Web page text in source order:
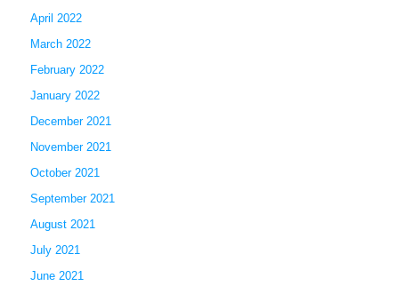
April 2022
March 2022
February 2022
January 2022
December 2021
November 2021
October 2021
September 2021
August 2021
July 2021
June 2021